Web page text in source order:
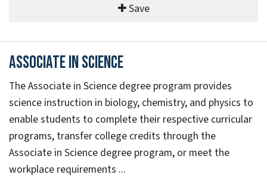
Save
Associate in Science
The Associate in Science degree program provides
science instruction in biology, chemistry, and physics to
enable students to complete their respective curricular
programs, transfer college credits through the
Associate in Science degree program, or meet the
workplace requirements ...